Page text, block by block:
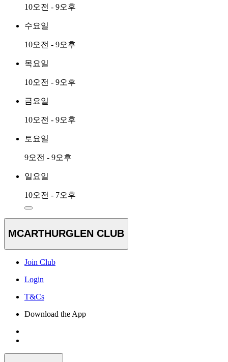
10오전 - 9오후
수요일
10오전 - 9오후
목요일
10오전 - 9오후
금요일
10오전 - 9오후
토요일
9오전 - 9오후
일요일
10오전 - 7오후
MCARTHURGLEN CLUB
Join Club
Login
T&Cs
Download the App